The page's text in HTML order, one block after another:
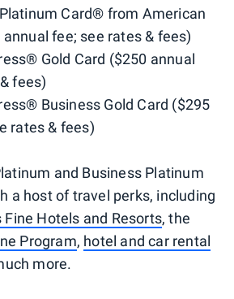
Card® from American
annual fee; see rates & fees)
Gold Card ($250 annual
fees)
Business Gold Card ($295
rates & fees)
and Business Platinum
a host of travel perks, including
Fine Hotels and Resorts, the
Program, hotel and car rental
more.